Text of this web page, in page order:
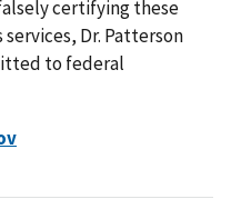
certifying these
Dr. Patterson
to federal